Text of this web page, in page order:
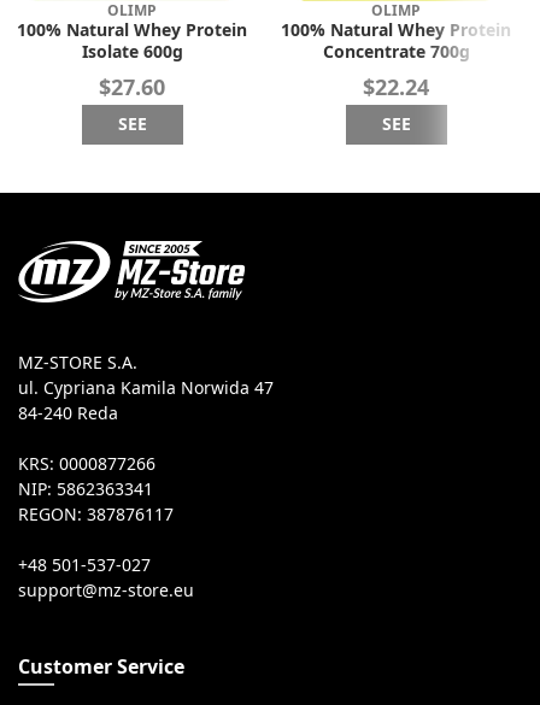
OLIMP
100% Natural Whey Protein
Isolate 600g
$27.60
SEE
OLIMP
100% Natural Whey Protein
Concentrate 700g
$22.24
SEE
MZ-STORE S.A.
ul. Cypriana Kamila Norwida 47
84-240 Reda
KRS: 0000877266
NIP: 5862363341
REGON: 387876117
+48 501-537-027
Customer Service